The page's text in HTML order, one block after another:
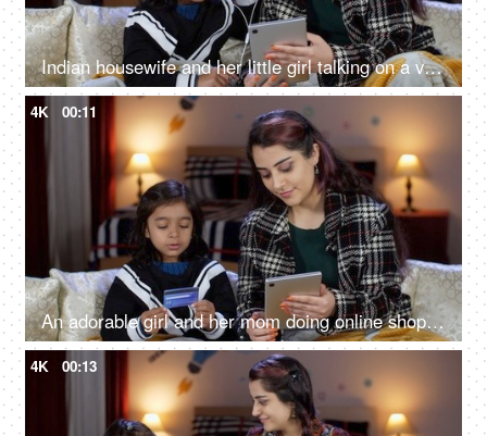
Indian housewife and her little girl talking on a video call - online call, use of technology, single mother
4K 00:11
An adorable girl and her mom doing online shopping - using a debit card, e-commerce, online purchase
4K 00:13